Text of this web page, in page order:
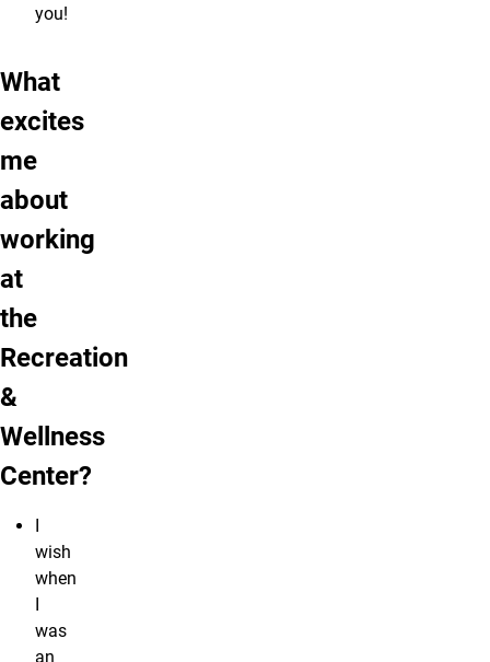
you!
What
excites
me
about
working
at
the
Recreation
&
Wellness
Center?
wish
when
was
an